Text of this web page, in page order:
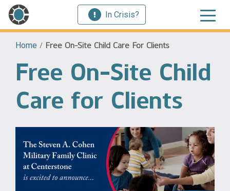
In Crisis?
Home / Free On-Site Child Care For Clients
Free On-Site Child
Care for Clients